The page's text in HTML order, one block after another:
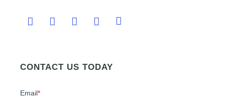
CONTACT US TODAY